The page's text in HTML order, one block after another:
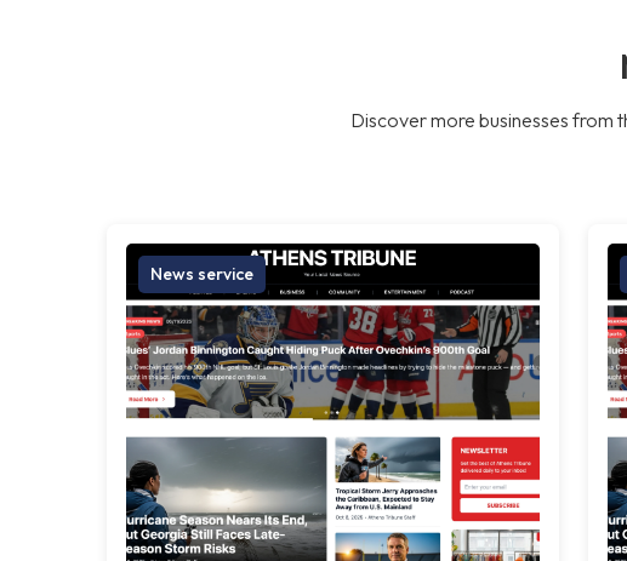
Discover more businesses from
News service